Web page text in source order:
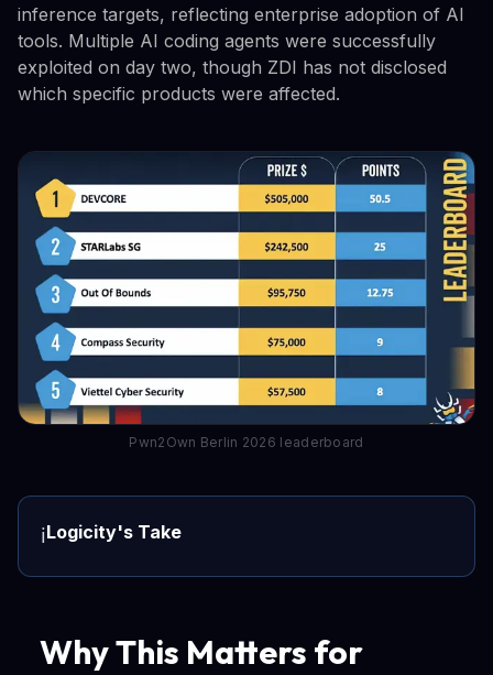
inference targets, reflecting enterprise adoption of AI
tools. Multiple AI coding agents were successfully
exploited on day two, though ZDI has not disclosed
which specific products were affected.
Pwn2Own Berlin 2026 leaderboard
ℹ️Logicity's Take
Why This Matters for